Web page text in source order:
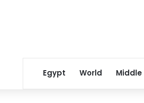
Egypt World Middle